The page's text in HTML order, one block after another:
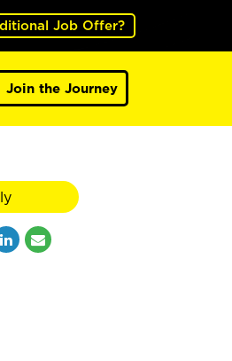
Job Offer?
Join the Journey